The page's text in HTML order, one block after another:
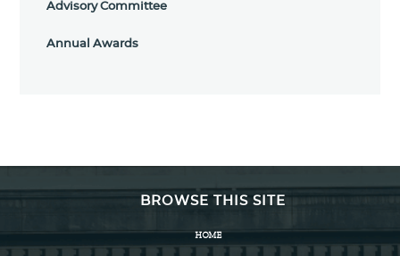
Advisory Committee
Annual Awards
BROWSE THIS SITE
HOME